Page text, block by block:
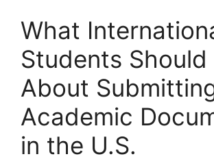
What
Students Should
About
Academic
in the U.S.